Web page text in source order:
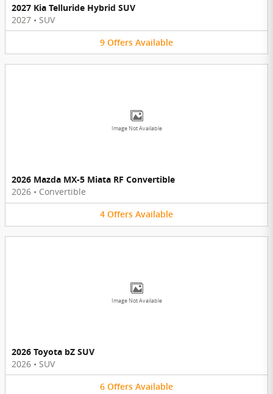
2027 Kia Telluride Hybrid SUV
2027 • SUV
9 Offers Available
Image Not Available
2026 Mazda MX-5 Miata RF Convertible
2026 • Convertible
4 Offers Available
Image Not Available
2026 Toyota bZ SUV
2026 • SUV
6 Offers Available